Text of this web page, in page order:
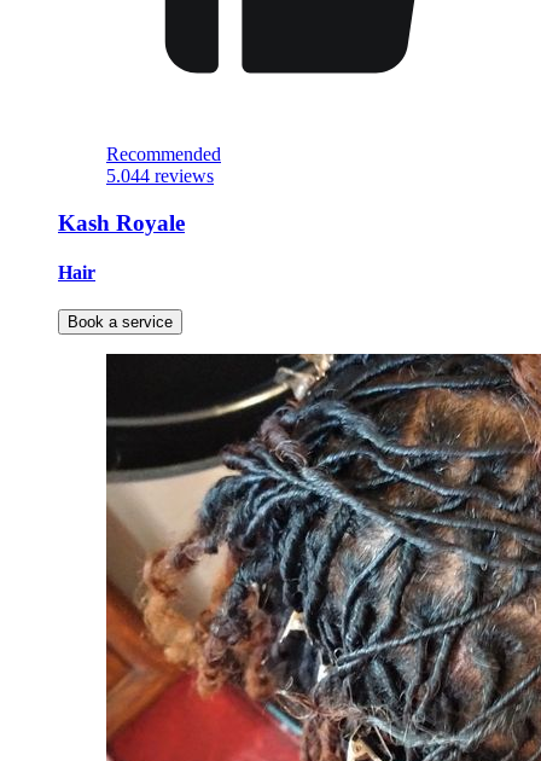
Recommended
5.044 reviews
Kash Royale
Hair
Book a service